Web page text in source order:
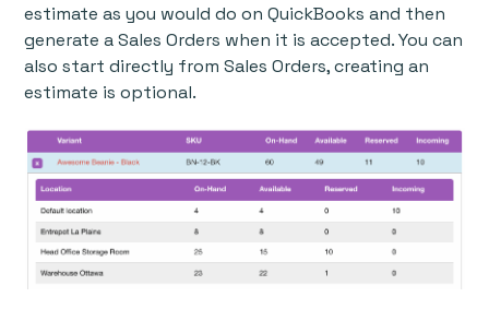
estimate as you would do on QuickBooks and then
generate a Sales Orders when it is accepted. You can
also start directly from Sales Orders, creating an
estimate is optional.